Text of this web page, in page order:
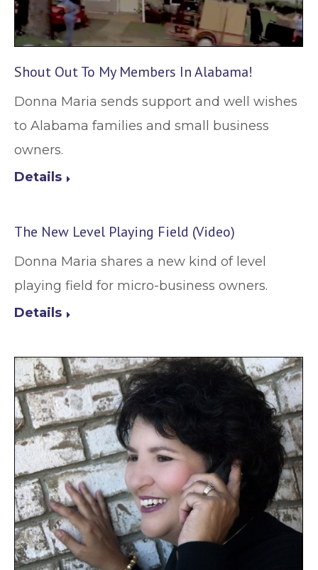
Shout Out To My Members In Alabama!
Donna Maria sends support and well wishes
to Alabama families and small business
owners.
Details
The New Level Playing Field (Video)
Donna Maria shares a new kind of level
playing field for micro-business owners.
Details